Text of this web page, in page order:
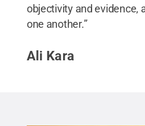
objectivity and evidence,
one another.”
Ali Kara